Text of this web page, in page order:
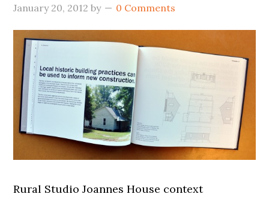
January 20, 2012 by 0 Comments
Rural Studio Joannes House context